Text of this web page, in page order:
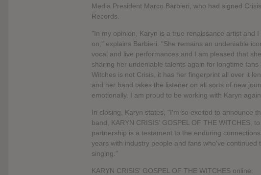
Media President Marco Barbieri, who had signed
Records.
"In my opinion, Karyn is a true renaissance artist and
on," explains Barbieri. "She remains an undeniable
vocal and live performances and I am pleased that
sharing her undeniable talents again for longtime
Witches is not Crisis, it has her fingerprint all over it
and her band takes the listener on all sorts of new
emotionally. I am proud to be working with Karyn
In closing, Karyn states, "I'm so excited to announce
band, KARYN CRISIS' GOSPEL OF THE WITCHES,
partnership is a testament to the enduring
years with industry people and fans who've
singing."
KARYN CRISIS' GOSPEL OF THE WITCHES online: